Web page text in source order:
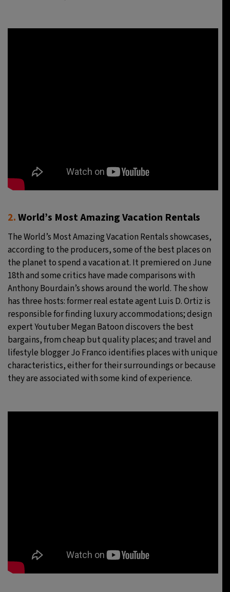
2.World’s Most Amazing Vacation Rentals
The World’s Most Amazing Vacation Rentals showcases,
according to the producers, some of the best places on
the planet to spend a vacation at. It premiered on June
18th and some critics have made comparisons with
Anthony Bourdain’s shows around the world. The show
has three hosts: former real estate agent Luis D. Ortiz is
responsible for finding luxury accommodations; design
expert Youtuber Megan Batoon discovers the best
bargains, from cheap but quality places; and travel and
lifestyle blogger Jo Franco identifies places with unique
characteristics, either for their surroundings or because
they are associated with some kind of experience.